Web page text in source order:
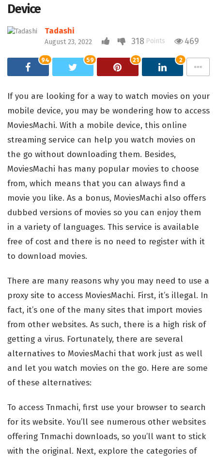
Device
Tadashi
August 23, 2022 318 Points 469
94 59 21 2
If you are looking for a way to watch movies on your
mobile device, you may be wondering how to access
MoviesMachi. With a mobile device, this online
streaming service can help you watch movies on
the go without downloading them. Besides,
MoviesMachi has many popular movies to choose
from, which means that you can always find a
movie you like. As a bonus, MoviesMachi also offers
dubbed versions of movies so you can enjoy them
in a variety of languages. This service is available
free of cost and there is no need to register with it
to download movies.
There are many reasons why you may need to use a
proxy site to access MoviesMachi. First, it’s illegal. In
fact, it’s one of the many sites that import movies
from other websites. As such, there is a high risk of
getting a virus. Fortunately, there are several
alternatives to MoviesMachi that work just as well
and let you watch movies on the go. Here are some
of these alternatives:
To access Tnmachi, first use your browser to search
for its website. You’ll see numerous other websites
offering Tnmachi downloads, so you’ll want to stick
with the original. Next, explore the categories of